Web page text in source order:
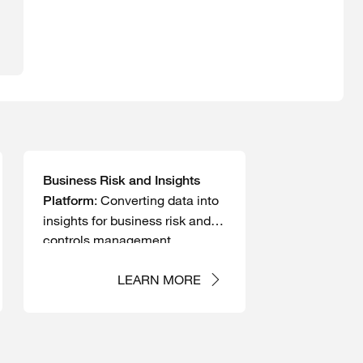
Business Risk and Insights
Platform: Converting data into
insights for business risk and
controls management
LEARN MORE